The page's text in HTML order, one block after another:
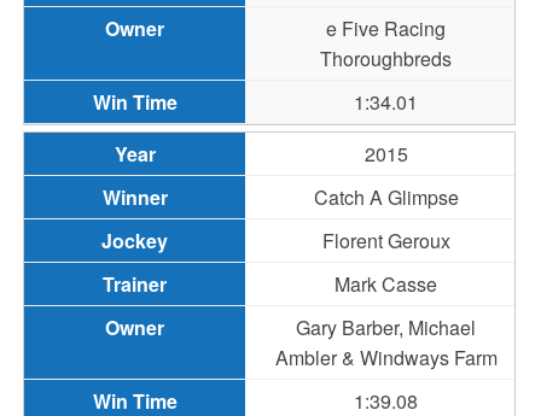
e Five Racing
Thoroughbreds
1:34.01
2015
Catch A Glimpse
Florent Geroux
Mark Casse
Gary Barber, Michael
Ambler & Windways Farm
1:39.08